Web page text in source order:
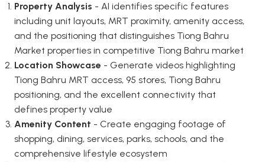
Property Analysis - AI identifies specific features
including unit layouts, MRT proximity, amenity access,
and the positioning that distinguishes Tiong Bahru
Market properties in competitive Tiong Bahru market
Location Showcase - Generate videos highlighting
Tiong Bahru MRT access, 95 stores, Tiong Bahru
positioning, and the excellent connectivity that
defines property value
Amenity Content - Create engaging footage of
shopping, dining, services, parks, schools, and the
comprehensive lifestyle ecosystem